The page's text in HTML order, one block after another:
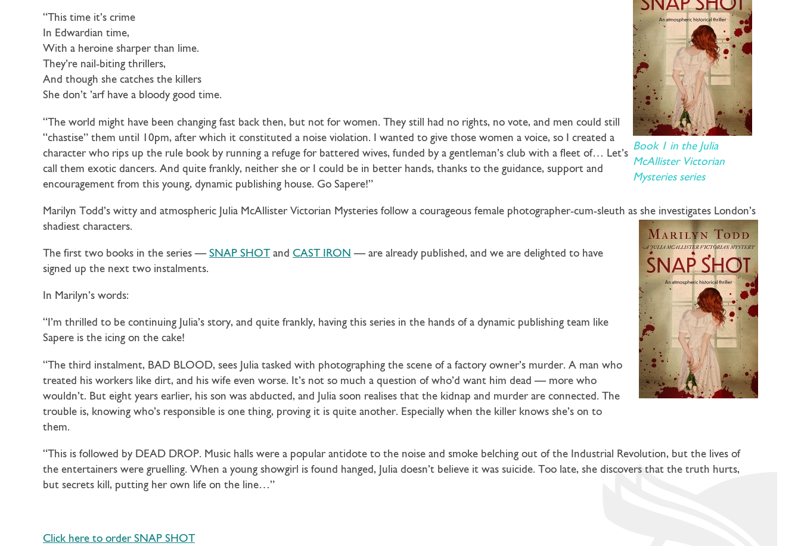
Book 1 in the Julia
McAllister Victorian
Mysteries series
“This time it’s crime
In Edwardian time,
With a heroine sharper than lime.
They’re nail-biting thrillers,
And though she catches the killers
She don’t ’arf have a bloody good time.
“The world might have been changing fast back then, but not for women. They still had no rights, no vote, and men could still
“chastise” them until 10pm, after which it constituted a noise violation. I wanted to give those women a voice, so I created a
character who rips up the rule book by running a refuge for battered wives, funded by a gentleman’s club with a fleet of… Let’s
call them exotic dancers. And quite frankly, neither she or I could be in better hands, thanks to the guidance, support and
encouragement from this young, dynamic publishing house. Go Sapere!”
Marilyn Todd’s witty and atmospheric Julia McAllister Victorian Mysteries follow a courageous female photographer-cum-sleuth as she investigates London’s
shadiest characters.
The first two books in the series — SNAP SHOTand CAST IRON — are already published, and we are delighted to have
signed up the next two instalments.
In Marilyn’s words:
“I’m thrilled to be continuing Julia’s story, and quite frankly, having this series in the hands of a dynamic publishing team like
Sapere is the icing on the cake!
“The third instalment, BAD BLOOD, sees Julia tasked with photographing the scene of a factory owner’s murder. A man who
treated his workers like dirt, and his wife even worse. It’s not so much a question of who’d want him dead — more who
wouldn’t. But eight years earlier, his son was abducted, and Julia soon realises that the kidnap and murder are connected. The
trouble is, knowing who’s responsible is one thing, proving it is quite another. Especially when the killer knows she’s on to
them.
“This is followed by DEAD DROP. Music halls were a popular antidote to the noise and smoke belching out of the Industrial Revolution, but the lives of
the entertainers were gruelling. When a young showgirl is found hanged, Julia doesn’t believe it was suicide. Too late, she discovers that the truth hurts,
but secrets kill, putting her own life on the line…”
Click here to order SNAP SHOT